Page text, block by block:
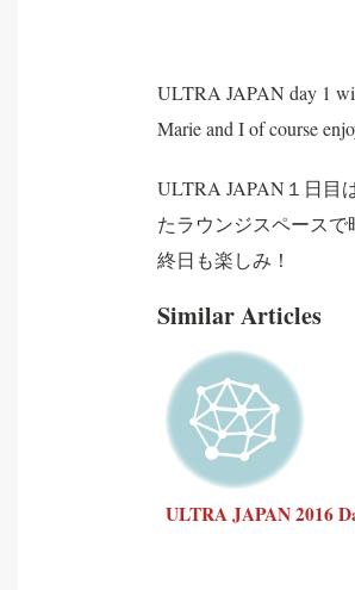
ULTRA JAPAN day 1
Marie and I of course
ULTRA JAPAN１日目
たラウンジスペース
終日も楽しみ！
Similar Articles
ULTRA JAPAN 2016